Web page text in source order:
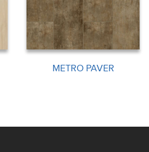
METRO PAVER